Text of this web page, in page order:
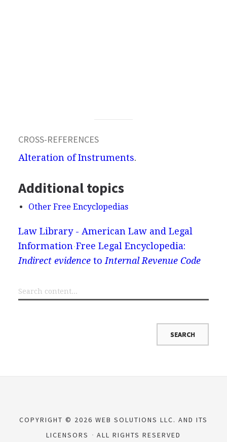
CROSS-REFERENCES
Alteration of Instruments.
Additional topics
Other Free Encyclopedias
Law Library - American Law and Legal
Information Free Legal Encyclopedia:
Indirect evidenceto Internal Revenue Code
COPYRIGHT © 2026 WEB SOLUTIONS LLC. AND ITS
LICENSORS
ALL RIGHTS RESERVED